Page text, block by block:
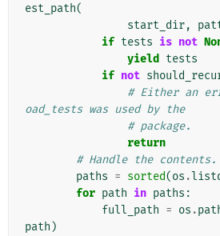
est_path(
start_dir,
if tests is not
yield
tests
if not
# Either an
oad_tests was used by the
# package.
return
# Handle the contents.
paths = sorted(os .
for path in paths :
full_path = os .
path )